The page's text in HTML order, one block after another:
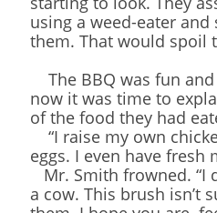
using a weed-eater and
them. That would spoil
The BBQ was fun
now it was time to
of the food they had
“I raise my own
eggs. I even have fresh
Mr. Smith frowned. “I
a cow. This brush isn’t